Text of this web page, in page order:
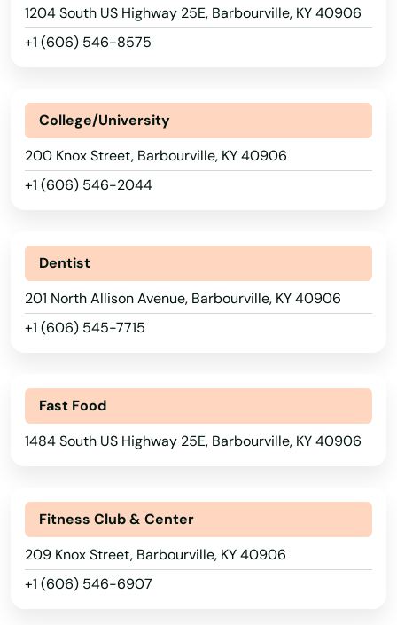
1204 South US Highway 25E, Barbourville, KY 40906
+1 (606) 546-8575
College/University
200 Knox Street, Barbourville, KY 40906
+1 (606) 546-2044
Dentist
201 North Allison Avenue, Barbourville, KY 40906
+1 (606) 545-7715
Fast Food
1484 South US Highway 25E, Barbourville, KY 40906
Fitness Club & Center
209 Knox Street, Barbourville, KY 40906
+1 (606) 546-6907